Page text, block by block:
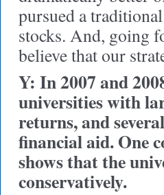
pursued a
stocks. And, going
believe that our
Y: In 2007 and
universities with
returns, and
financial aid. One
shows that the
conservatively.